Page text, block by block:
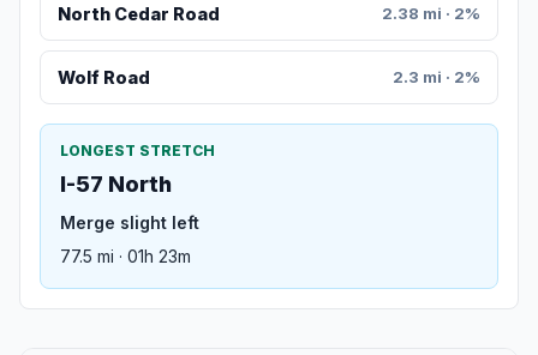
North Cedar Road 2.38 mi · 2%
Wolf Road 2.3 mi · 2%
LONGEST STRETCH
I-57 North
Merge slight left
77.5 mi · 01h 23m